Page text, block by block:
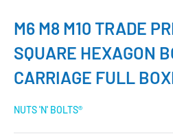
M6 M8 M10 TRADE
SQUARE HEXAGON
CARRIAGE FULL
NUTS 'N' BOLTS®